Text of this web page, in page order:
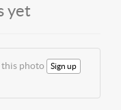
yet
this photo Sign up